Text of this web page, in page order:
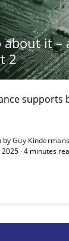
it –
2
supports
byGuy Kindermans
2025 · 4 minutes
it – a GDPR
better